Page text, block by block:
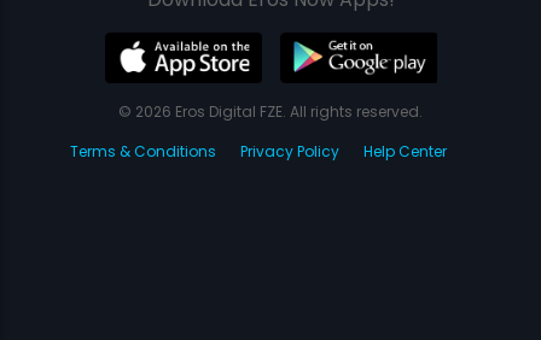
© 2026 Eros Digital FZE. All rights reserved.
Terms & Conditions
Privacy Policy Help Center